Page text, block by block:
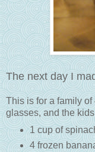
The next day I
This is for a family
glasses, and the
1 cup of
4 frozen